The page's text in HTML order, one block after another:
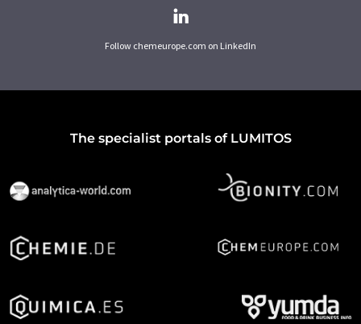
Follow chemeurope.com on LinkedIn
The specialist portals of LUMITOS